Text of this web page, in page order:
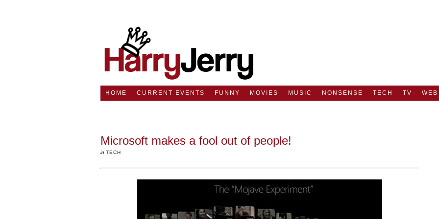
HOME CURRENT EVENTS FUNNY MOVIES MUSIC NONSENSE TECH TV WEB
Microsoft makes a fool out of people!
in TECH